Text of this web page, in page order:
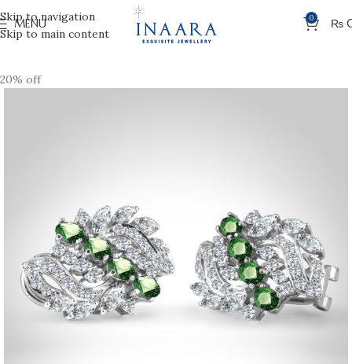
Skip to navigation
Skip to main content
MENU 0 ₨
20% off